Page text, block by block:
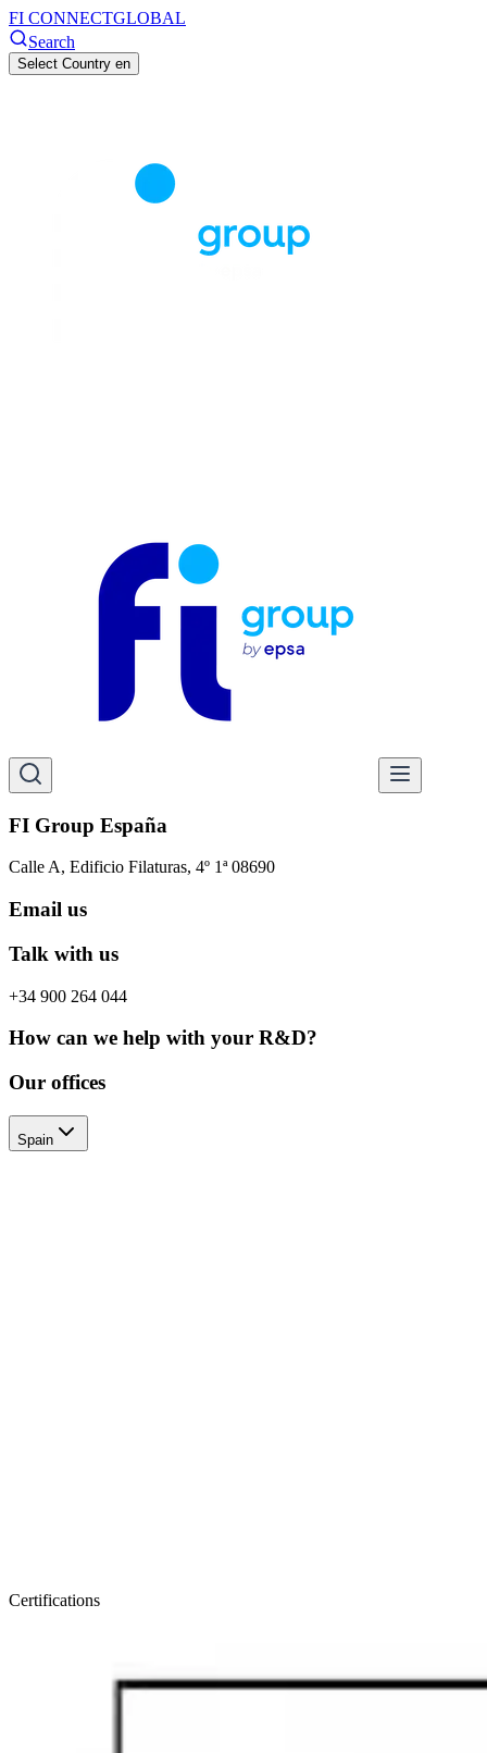
FI CONNECTGLOBAL
Search
Select Country en
FI Group España
Calle A, Edificio Filaturas, 4º 1ª 08690
Email us
Talk with us
+34 900 264 044
How can we help with your R&D?
Our offices
Spain
Certifications